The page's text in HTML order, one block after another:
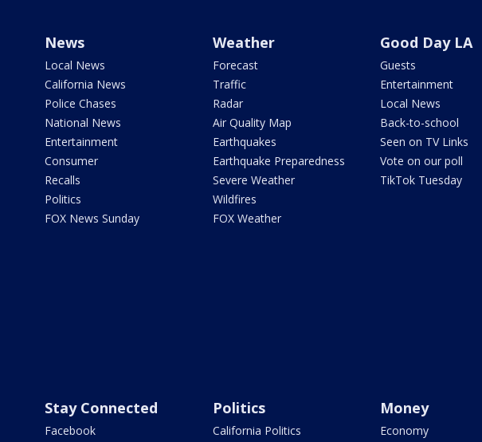
News
Local News
California News
Police Chases
National News
Entertainment
Consumer
Recalls
Politics
FOX News Sunday
Weather
Forecast
Traffic
Radar
Air Quality Map
Earthquakes
Earthquake Preparedness
Severe Weather
Wildfires
FOX Weather
Good Day LA
Guests
Entertainment
Local News
Back-to-school
Seen on TV Links
Vote on our poll
TikTok Tuesday
Stay Connected
Facebook
Politics
California Politics
Money
Economy